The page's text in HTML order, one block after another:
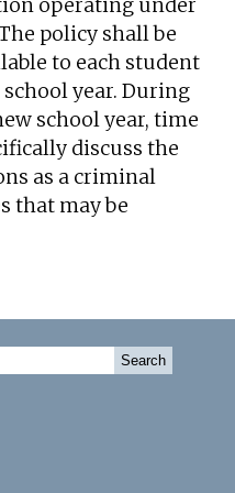
operating under
policy shall be
to each student
year. During
school year, time
discuss the
as a criminal
that may be